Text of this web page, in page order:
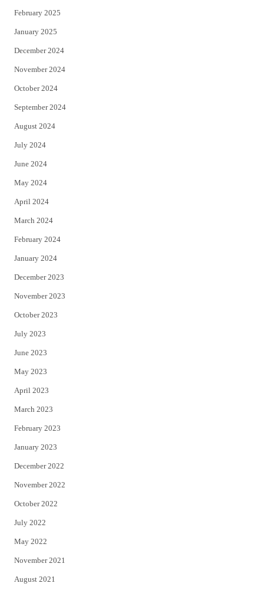
February 2025
January 2025
December 2024
November 2024
October 2024
September 2024
August 2024
July 2024
June 2024
May 2024
April 2024
March 2024
February 2024
January 2024
December 2023
November 2023
October 2023
July 2023
June 2023
May 2023
April 2023
March 2023
February 2023
January 2023
December 2022
November 2022
October 2022
July 2022
May 2022
November 2021
August 2021